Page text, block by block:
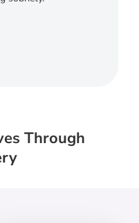
Through